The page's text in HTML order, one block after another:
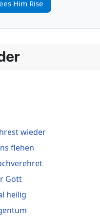
the Day That Sees Him Rise
Him Rise
wieder
flehen
Gott
heilig